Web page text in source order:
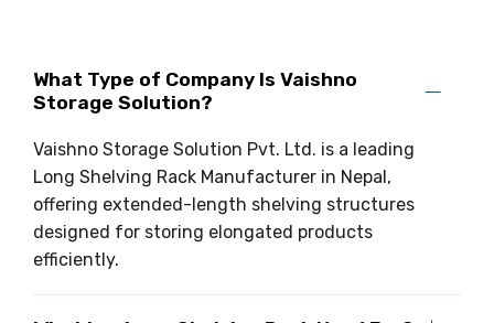
What Type of Company Is Vaishno
Storage Solution?
Vaishno Storage Solution Pvt. Ltd. is a leading
Long Shelving Rack Manufacturer in Nepal,
offering extended-length shelving structures
designed for storing elongated products
efficiently.